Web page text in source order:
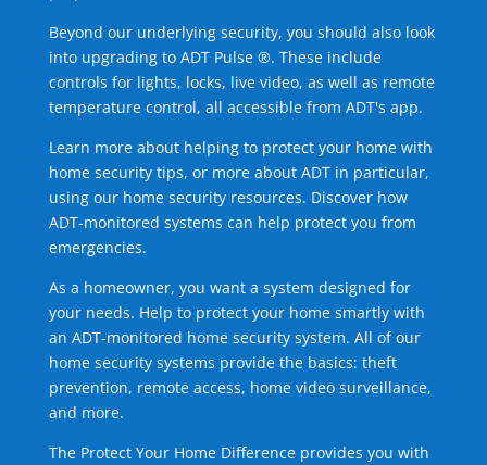
Beyond our underlying security, you should also look
into upgrading to ADT Pulse ®. These include
controls for lights, locks, live video, as well as remote
temperature control, all accessible from ADT's app.
Learn more about helping to protect your home with
home security tips, or more about ADT in particular,
using our home security resources. Discover how
ADT-monitored systems can help protect you from
emergencies.
As a homeowner, you want a system designed for
your needs. Help to protect your home smartly with
an ADT-monitored home security system. All of our
home security systems provide the basics: theft
prevention, remote access, home video surveillance,
and more.
The Protect Your Home Difference provides you with